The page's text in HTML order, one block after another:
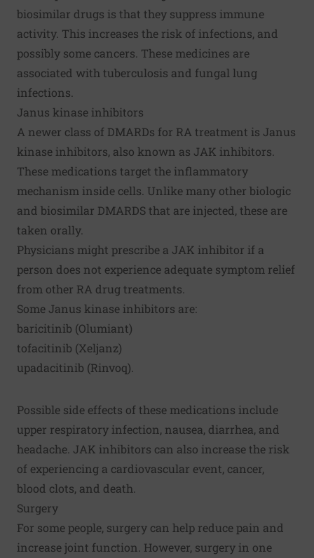
biosimilar drugs is that they suppress immune
activity. This increases the risk of infections, and
possibly some cancers. These medicines are
associated with tuberculosis and fungal lung
infections.
Janus kinase inhibitors
A newer class of DMARDs for RA treatment is Janus
kinase inhibitors, also known as JAK inhibitors.
These medications target the inflammatory
mechanism inside cells. Unlike many other biologic
and biosimilar DMARDS that are injected, these are
taken orally.
Physicians might prescribe a JAK inhibitor if a
person does not experience adequate symptom relief
from other RA drug treatments.
Some Janus kinase inhibitors are:
baricitinib (Olumiant)
tofacitinib (Xeljanz)
upadacitinib (Rinvoq).
Possible side effects of these medications include
upper respiratory infection, nausea, diarrhea, and
headache. JAK inhibitors can also increase the risk
of experiencing a cardiovascular event, cancer,
blood clots, and death.
Surgery
For some people, surgery can help reduce pain and
increase joint function. However, surgery in one